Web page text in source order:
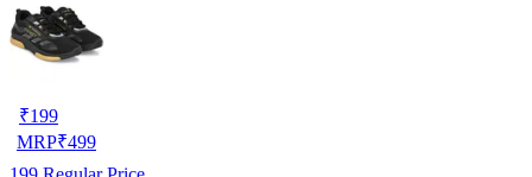
₹199
MRP₹499